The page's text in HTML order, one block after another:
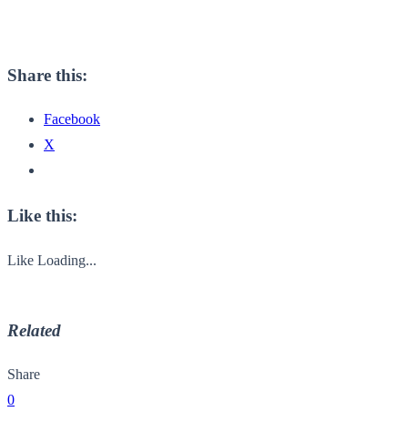
Share this:
Facebook
X
Like this:
Like Loading...
Related
Share
0